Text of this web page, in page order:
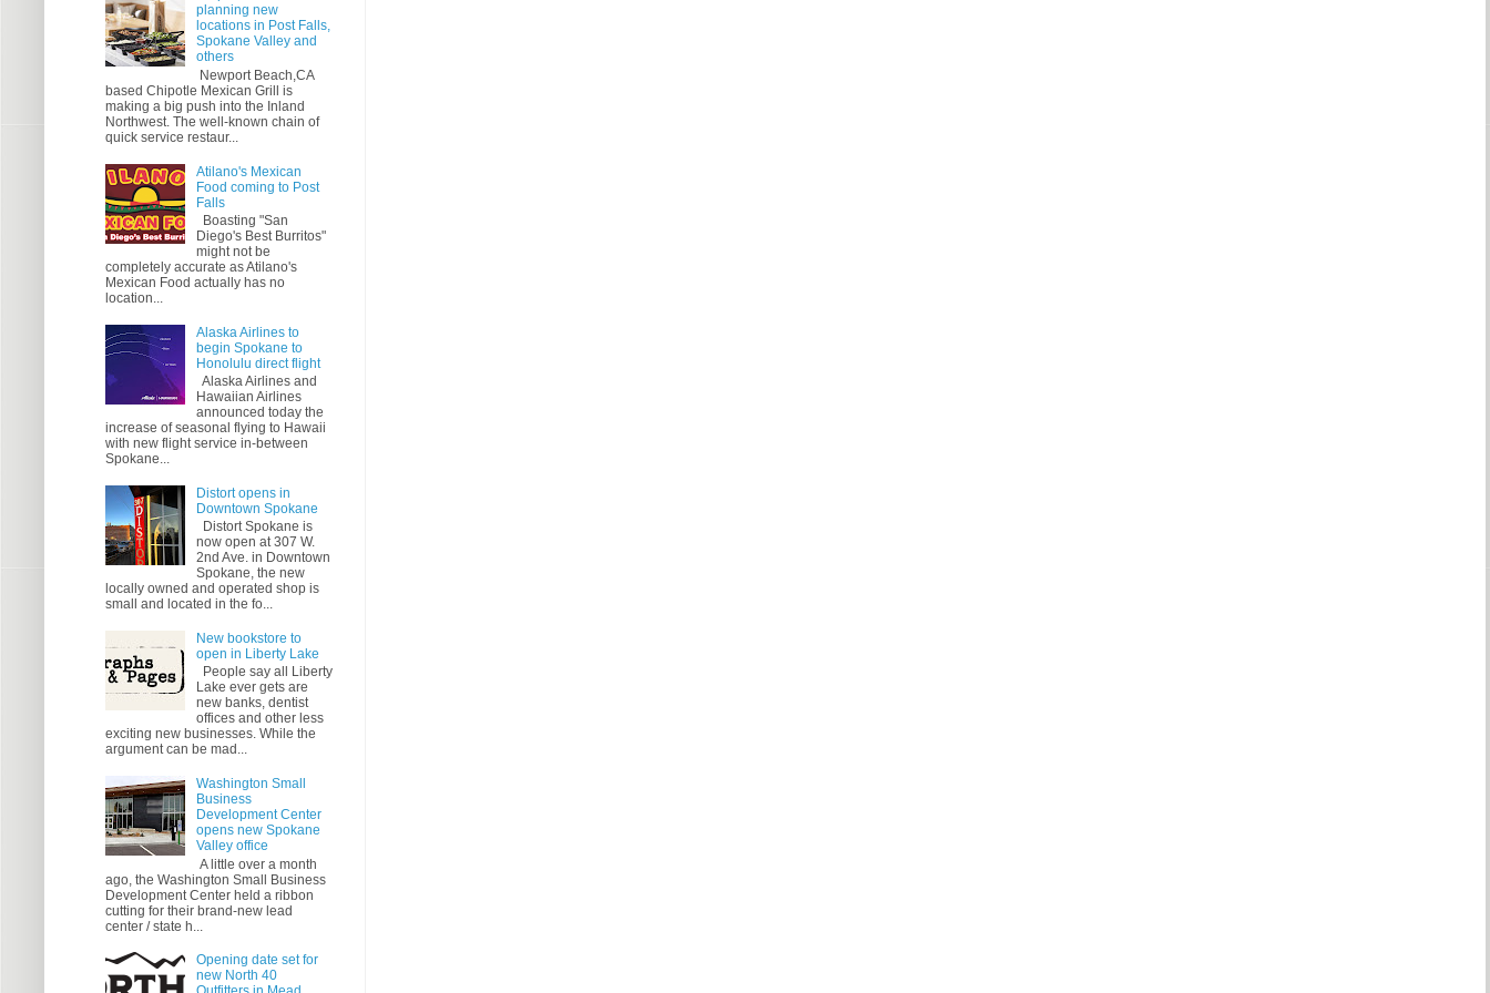
planning new
locations in Post Falls,
Spokane Valley and
others
Newport Beach,CA
based Chipotle Mexican Grill is
making a big push into the Inland
Northwest. The well-known chain of
quick service restaur...
Atilano's Mexican
Food coming to Post
Falls
Boasting "San
Diego's Best Burritos"
might not be
completely accurate as Atilano's
Mexican Food actually has no
location...
Alaska Airlines to
begin Spokane to
Honolulu direct flight
Alaska Airlines and
Hawaiian Airlines
announced today the
increase of seasonal flying to Hawaii
with new flight service in-between
Spokane...
Distort opens in
Downtown Spokane
Distort Spokane is
now open at 307 W.
2nd Ave. in Downtown
Spokane, the new
locally owned and operated shop is
small and located in the fo...
New bookstore to
open in Liberty Lake
People say all Liberty
Lake ever gets are
new banks, dentist
offices and other less
exciting new businesses. While the
argument can be mad...
Washington Small
Business
Development Center
opens new Spokane
Valley office
A little over a month
ago, the Washington Small Business
Development Center held a ribbon
cutting for their brand-new lead
center / state h...
Opening date set for
new North 40